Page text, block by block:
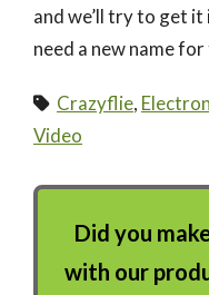
and we’ll try to get
need a new name
Crazyflie,
Video
Did you
with our